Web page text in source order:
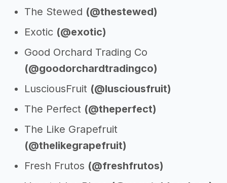
The Stewed (@thestewed)
Exotic (@exotic)
Good Orchard Trading Co
(@goodorchardtradingco)
LusciousFruit (@lusciousfruit)
The Perfect (@theperfect)
The Like Grapefruit
(@thelikegrapefruit)
Fresh Frutos (@freshfrutos)